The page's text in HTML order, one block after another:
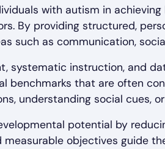
with autism in
By providing structured,
such as communication,
systematic instruction, and
benchmarks that are often
understanding social cues,
potential by
measurable objectives guide